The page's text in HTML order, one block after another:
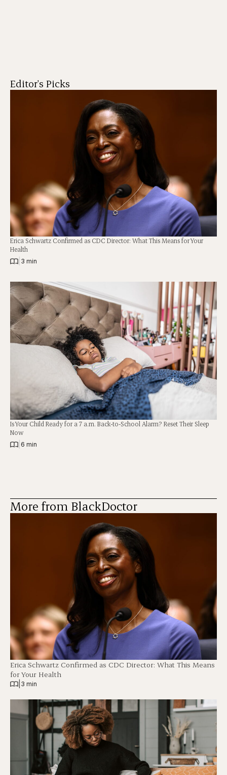
Editor's Picks
Erica Schwartz Confirmed as CDC Director: What This Means for Your
Health
3 min
Is Your Child Ready for a 7 a.m. Back-to-School Alarm? Reset Their Sleep
Now
6 min
More from BlackDoctor
Erica Schwartz Confirmed as CDC Director: What This Means
for Your Health
3 min